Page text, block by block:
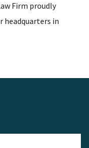
Firm proudly
headquarters in